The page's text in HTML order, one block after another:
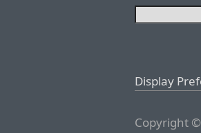
Display
Copyright